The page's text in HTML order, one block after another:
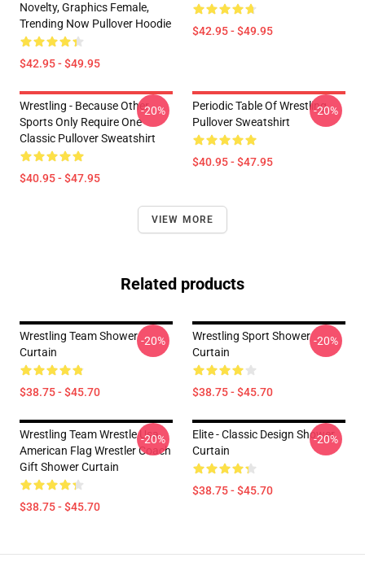
Novelty, Graphics Female,
Trending Now Pullover Hoodie
$42.95 - $49.95
$42.95 - $49.95
Wrestling - Because Other
Sports Only Require One
Classic Pullover Sweatshirt
$40.95 - $47.95
-20%
Periodic Table Of Wrestling
Pullover Sweatshirt
$40.95 - $47.95
-20%
VIEW MORE
Related products
Wrestling Team Shower
Curtain
$38.75 - $45.70
-20%
Wrestling Sport Shower
Curtain
$38.75 - $45.70
-20%
Wrestling Team Wrestle Usa
American Flag Wrestler Coach
Gift Shower Curtain
$38.75 - $45.70
-20%
Elite - Classic Design Shower
Curtain
$38.75 - $45.70
-20%